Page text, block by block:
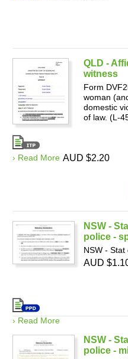
QLD -
witness
Form
woman
domestic
of law. (L-
› Read More AUD $2.20
NSW -
police -
NSW -
› Read More
AUD
NSW -
police -